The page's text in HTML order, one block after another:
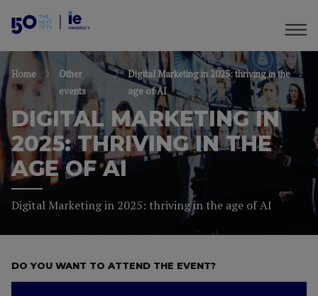
Home
Other
events
Digital Marketing in 2025: thriving in the
age of AI
DIGITAL MARKETING IN
2025: THRIVING IN THE
AGE OF AI
Digital Marketing in 2025: thriving in the age of AI
DO YOU WANT TO ATTEND THE EVENT?